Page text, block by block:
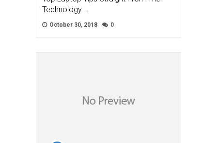
Technology …
October 30, 2018 0